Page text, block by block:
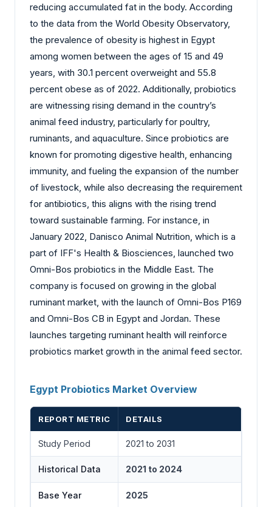
reducing accumulated fat in the body. According
to the data from the World Obesity Observatory,
the prevalence of obesity is highest in Egypt
among women between the ages of 15 and 49
years, with 30.1 percent overweight and 55.8
percent obese as of 2022. Additionally, probiotics
are witnessing rising demand in the country’s
animal feed industry, particularly for poultry,
ruminants, and aquaculture. Since probiotics are
known for promoting digestive health, enhancing
immunity, and fueling the expansion of the number
of livestock, while also decreasing the requirement
for antibiotics, this aligns with the rising trend
toward sustainable farming. For instance, in
January 2022, Danisco Animal Nutrition, which is a
part of IFF's Health & Biosciences, launched two
Omni-Bos probiotics in the Middle East. The
company is focused on growing in the global
ruminant market, with the launch of Omni-Bos P169
and Omni-Bos CB in Egypt and Jordan. These
launches targeting ruminant health will reinforce
probiotics market growth in the animal feed sector.
Egypt Probiotics Market Overview
REPORT METRIC DETAILS
Study Period 2021 to 2031
Historical Data 2021 to 2024
Base Year 2025